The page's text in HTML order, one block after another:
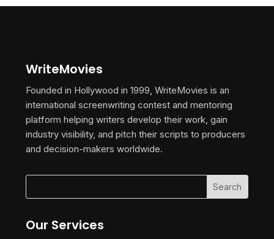
WriteMovies
Founded in Hollywood in 1999, WriteMovies is an
international screenwriting contest and mentoring
platform helping writers develop their work, gain
industry visibility, and pitch their scripts to producers
and decision-makers worldwide.
Our Services